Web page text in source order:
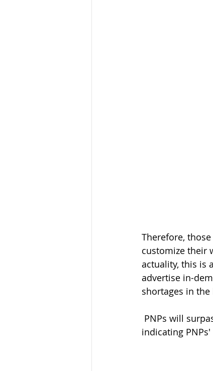
Therefore,
customize their
actuality, this is
advertise in-
shortages in
PNPs will
indicating